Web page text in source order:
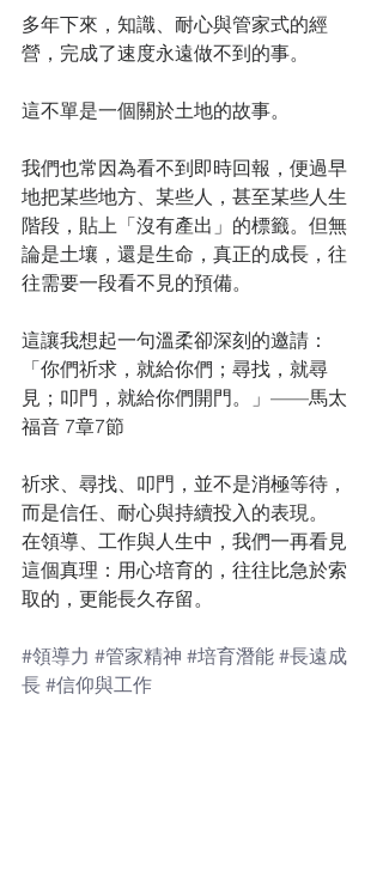
多年下來，知識、耐心與管家式的經
營，完成了速度永遠做不到的事。
這不單是一個關於土地的故事。
我們也常因為看不到即時回報，便過早
地把某些地方、某些人，甚至某些人生
階段，貼上「沒有產出」的標籤。但無
論是土壤，還是生命，真正的成長，往
往需要一段看不見的預備。
這讓我想起一句溫柔卻深刻的邀請：
「你們祈求，就給你們；尋找，就尋
見；叩門，就給你們開門。」——馬太
福音 7章7節
祈求、尋找、叩門，並不是消極等待，
而是信任、耐心與持續投入的表現。
在領導、工作與人生中，我們一再看見
這個真理：用心培育的，往往比急於索
取的，更能長久存留。
#領導力 #管家精神 #培育潛能 #長遠成
長 #信仰與工作